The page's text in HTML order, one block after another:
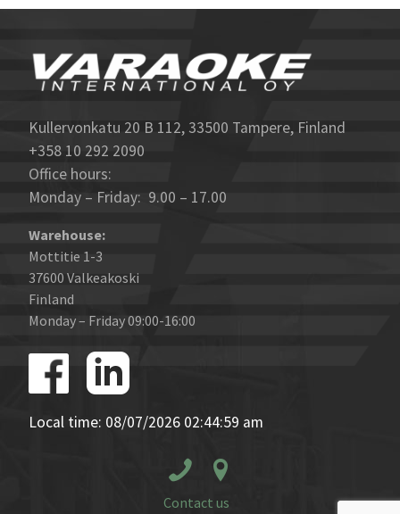
Kullervonkatu 20 B 112, 33500 Tampere, Finland
+358 10 292 2090
Office hours:
Monday – Friday: 9.00 – 17.00
Warehouse:
Mottitie 1-3
37600 Valkeakoski
Finland
Monday – Friday 09:00-16:00
Local time: 08/07/2026 02:44:59 am
Contact us